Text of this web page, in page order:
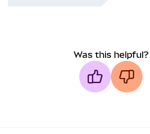
Was this helpful?